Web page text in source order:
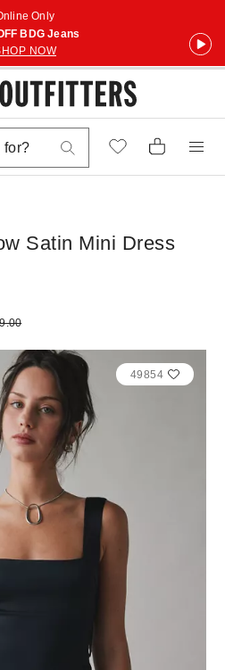
Only
BDG Jeans
NOW
Satin Mini Dress
price:
49854